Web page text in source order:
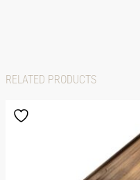
RELATED PRODUCTS